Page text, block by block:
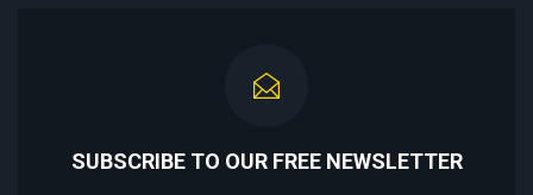
SUBSCRIBE TO OUR FREE NEWSLETTER